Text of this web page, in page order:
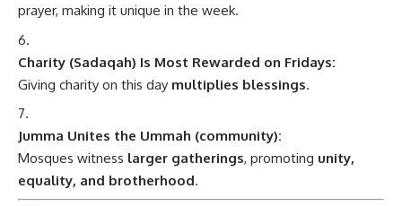
prayer, making it unique in the week.
Charity (Sadaqah) Is Most Rewarded on Fridays:
Giving charity on this day multiplies blessings.
Jumma Unites the Ummah (community):
Mosques witness larger gatherings, promoting unity,
equality, and brotherhood.